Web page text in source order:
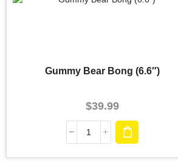
Gummy Bear Bong (6.6″)
$39.99